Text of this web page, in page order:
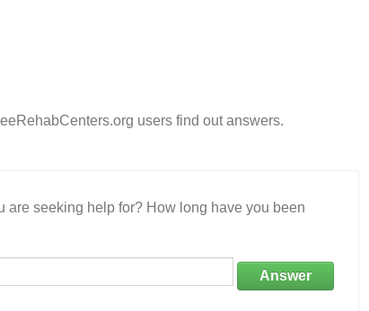
users find out answers.
are seeking help for? How long have you been
Answer